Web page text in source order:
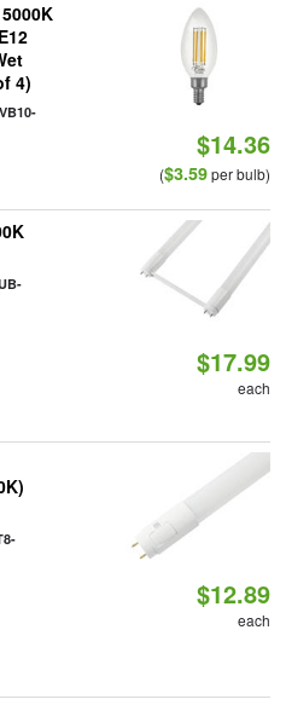
4)
VB10-
$14.36
($3.59per bulb)
$17.99
each
$12.89
each